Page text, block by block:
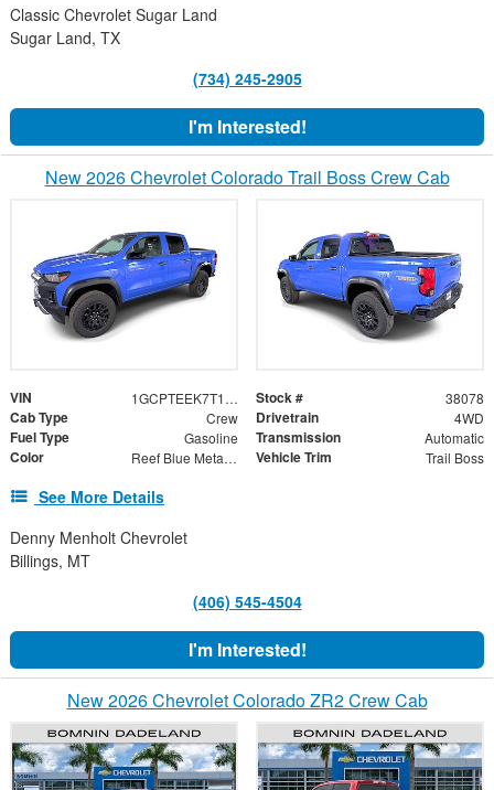
Classic Chevrolet Sugar Land
Sugar Land, TX
(734) 245-2905
I'm Interested!
New 2026 Chevrolet Colorado Trail Boss Crew Cab
VIN 1GCPTEEK7T1223860 Stock # 38078
Cab Type Crew Drivetrain 4WD
Fuel Type Gasoline Transmission Automatic
Color Reef Blue Metallic Vehicle Trim Trail Boss
See More Details
Denny Menholt Chevrolet
Billings, MT
(406) 545-4504
I'm Interested!
New 2026 Chevrolet Colorado ZR2 Crew Cab